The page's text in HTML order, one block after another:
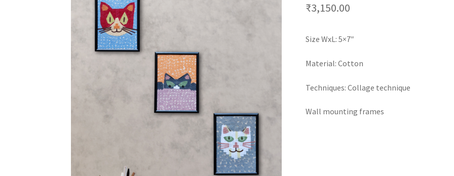
₹3,150.00
Size WxL: 5×7″
Material: Cotton
Techniques: Collage technique
Wall mounting frames